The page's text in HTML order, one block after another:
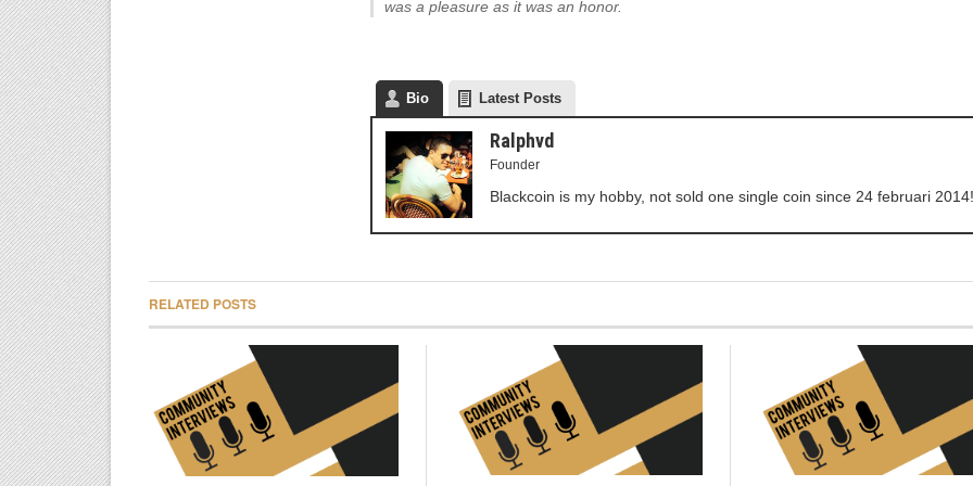
was a pleasure as it was an honor.
Bio Latest Posts
Ralphvd
Founder
Blackcoin is my hobby, not sold one single coin since 24 februari 2014!
RELATED POSTS